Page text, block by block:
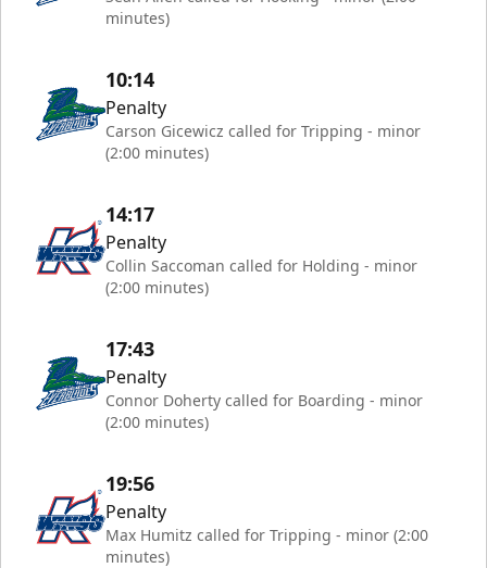
minutes)
10:14
Penalty
Carson Gicewicz called for Tripping - minor
(2:00 minutes)
14:17
Penalty
Collin Saccoman called for Holding - minor
(2:00 minutes)
17:43
Penalty
Connor Doherty called for Boarding - minor
(2:00 minutes)
19:56
Penalty
Max Humitz called for Tripping - minor (2:00
minutes)